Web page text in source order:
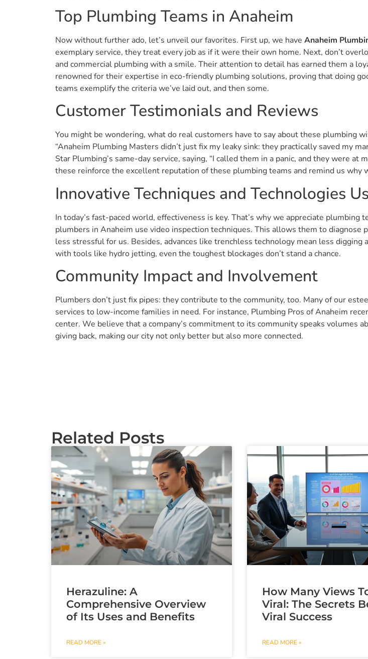
Top Plumbing Teams in Anaheim
Now without further ado, let’s unveil our favorites. First up, we have Anaheim
exemplary service, they treat every job as if it were their own home. Next, don’t
and commercial plumbing with a smile. Their attention to detail has earned them a
renowned for their expertise in eco-friendly plumbing solutions, proving that doing
teams exemplify the criteria we’ve laid out, and then some.
Customer Testimonials and Reviews
You might be wondering, what do real customers have to say about these plumbing
“Anaheim Plumbing Masters didn’t just fix my leaky sink: they practically saved my
Star Plumbing’s same-day service, saying, “I called them in a panic, and they were
these reinforce the excellent reputation of these plumbing teams and remind us why
Innovative Techniques and Technologies
In today’s fast-paced world, effectiveness is key. That’s why we appreciate
plumbers in Anaheim use video inspection techniques. This allows them to
less stressful for us. Besides, advances like trenchless technology mean less
with tools like hydro jetting, even the toughest blockages don’t stand a chance.
Community Impact and Involvement
Plumbers don’t just fix pipes: they contribute to the community, too. Many of our
services to low-income families in need. For instance, Plumbing Pros of Anaheim
center. We believe that a company’s commitment to its community speaks volumes
giving back, making our city not only better but also more connected.
Related Posts
Herazuline: A
Comprehensive Overview
of Its Uses and Benefits
READ MORE »
How Many Views
Viral: The Secrets
Viral Success
READ MORE »